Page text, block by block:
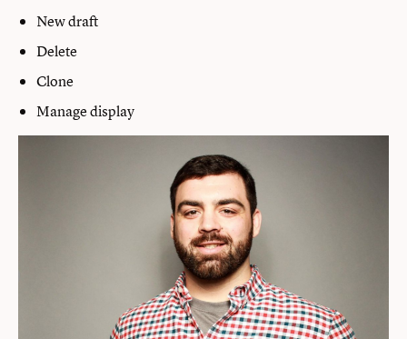
New draft
Delete
Clone
Manage display